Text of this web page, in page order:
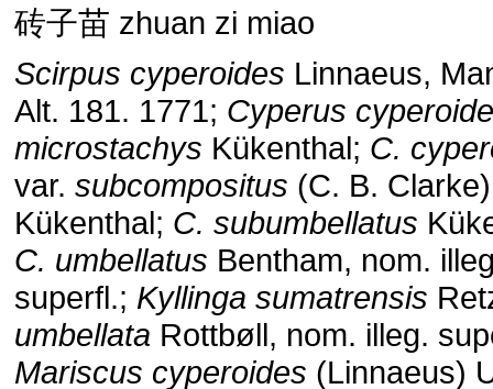
砖子苗 zhuan zi miao
Scirpus cyperoides Linnaeus,
Alt. 181. 1771; Cyperus
microstachys Kükenthal; C.
var. subcompositus (C. B. Clarke)
Kükenthal; C. subumbellatus
C. umbellatus Bentham, nom.
superfl.; Kyllinga sumatrensis
umbellata Rottbøll, nom. illeg.
Mariscus cyperoides (Linnaeus)